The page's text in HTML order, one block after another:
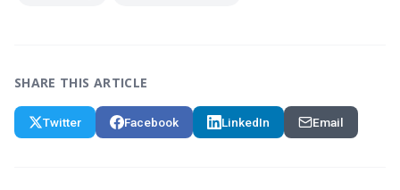
SHARE THIS ARTICLE
Twitter Facebook LinkedIn Email